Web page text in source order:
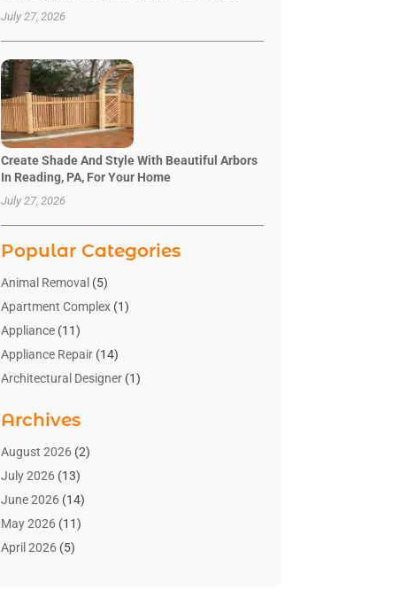
July 27, 2026
Create Shade And Style With Beautiful Arbors
In Reading, PA, For Your Home
July 27, 2026
Popular Categories
Animal Removal (5)
Apartment Complex(1)
Appliance(11)
Appliance Repair(14)
Architectural Designer(1)
Bathroom Makeover
Bathroom Remodeler
Bathrooms Design
Blinds Shop(2)
Blog Home Improvement
Businesses & Services
Archives
August 2026(2)
July 2026(13)
June 2026(14)
May 2026(11)
April 2026(5)